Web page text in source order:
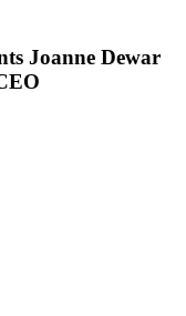
Joanne Dewar